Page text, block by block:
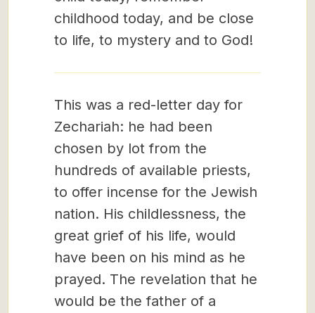
childhood today, and be close
to life, to mystery and to God!
This was a red-letter day for
Zechariah: he had been
chosen by lot from the
hundreds of available priests,
to offer incense for the Jewish
nation. His childlessness, the
great grief of his life, would
have been on his mind as he
prayed. The revelation that he
would be the father of a